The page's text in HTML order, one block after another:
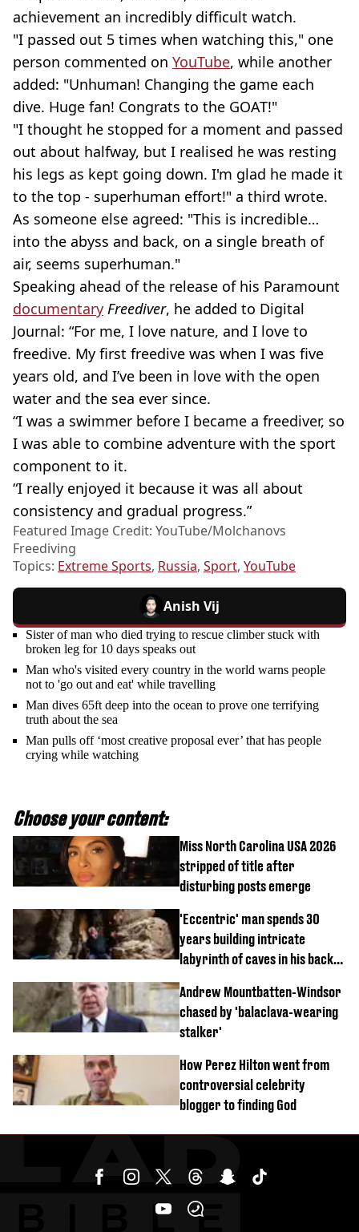
achievement an incredibly difficult watch.
"I passed out 5 times when watching this," one
person commented on YouTube, while another
added: "Unhuman! Changing the game each
dive. Huge fan! Congrats to the GOAT!"
"I thought he stopped for a moment and passed
out about halfway, but I realised he was resting
his legs as kept going down. I'm glad he made it
to the top - superhuman effort!" a third wrote.
As someone else agreed: "This is incredible…
into the abyss and back, on a single breath of
air, seems superhuman."
Speaking ahead of the release of his Paramount
documentary Freediver, he added to Digital
Journal: “For me, I love nature, and I love to
freedive. My first freedive was when I was five
years old, and I’ve been in love with the open
water and the sea ever since.
“I was a swimmer before I became a freediver, so
I was able to combine adventure with the sport
component to it.
“I really enjoyed it because it was all about
consistency and gradual progress.”
Featured Image Credit: YouTube/Molchanovs
Freediving
Topics: Extreme Sports, Russia, Sport, YouTube
Anish Vij
Sister of man who died trying to rescue climber stuck with
broken leg for 10 days speaks out
Man who's visited every country in the world warns people
not to 'go out and eat' while travelling
Man dives 65ft deep into the ocean to prove one terrifying
truth about the sea
Man pulls off ‘most creative proposal ever’ that has people
crying while watching
Choose your content:
Miss North Carolina USA 2026
stripped of title after
disturbing posts emerge
'Eccentric' man spends 30
years building intricate
labyrinth of caves in his back
Andrew Mountbatten-Windsor
chased by 'balaclava-wearing
stalker'
How Perez Hilton went from
controversial celebrity
blogger to finding God